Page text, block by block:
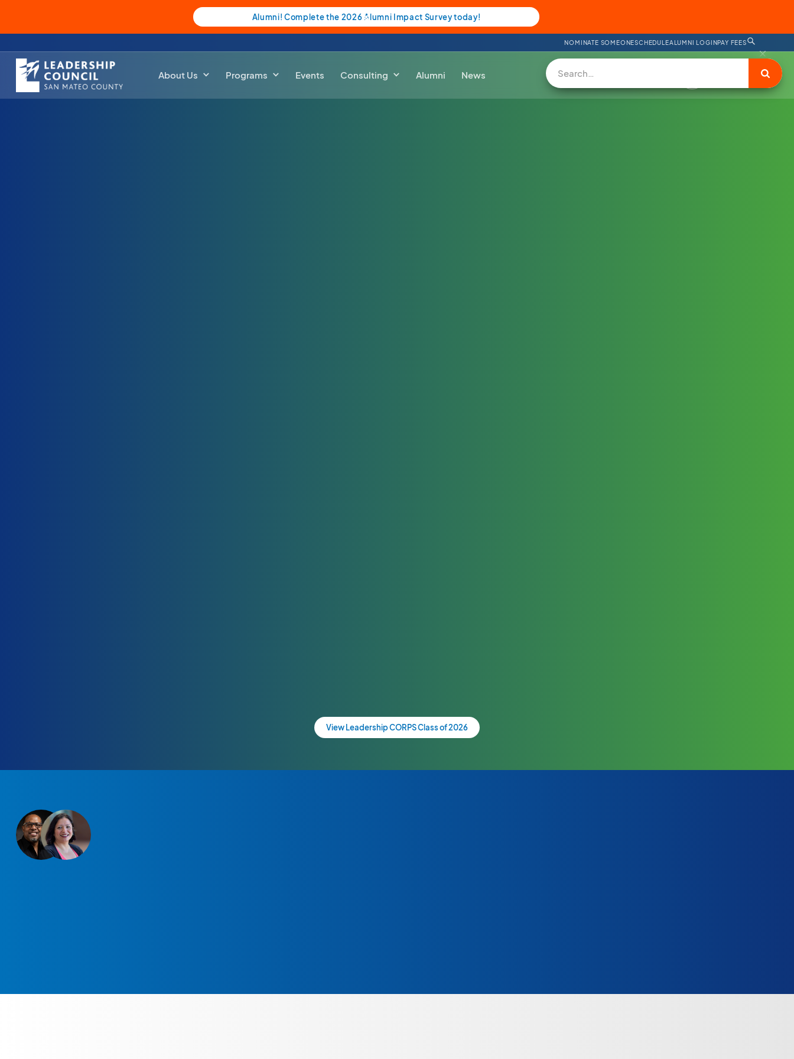
Alumni! Complete the 2026 Alumni Impact Survey today!
NOMINATE SOMEONESCHEDULEALUMNI LOGINPAY FEES
About Us Programs Events Consulting Alumni News
View Leadership CORPS Class of 2026